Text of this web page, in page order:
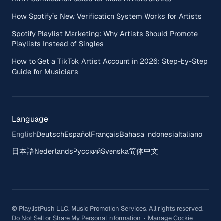
How Spotify’s New Verification System Works for Artists
Spotify Playlist Marketing: Why Artists Should Promote
Playlists Instead of Singles
How to Get a TikTok Artist Account in 2026: Step-by-Step
Guide for Musicians
Language
EnglishDeutschEspañolFrançaisBahasa IndonesiaItaliano
日本語NederlandsРусскийSvenska简体中文
© PlaylistPush LLC. Music Promotion Services. All rights reserved.
Do Not Sell or Share My Personal information · Manage Cookie